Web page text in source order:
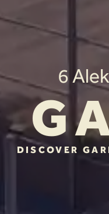
6
DISCOVER